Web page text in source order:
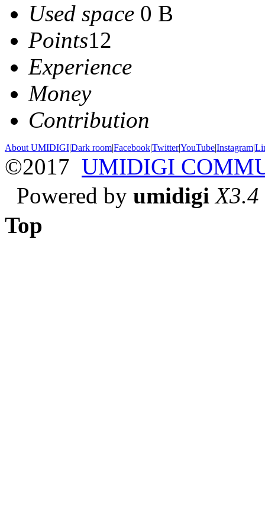
Used space 0 B
Points12
Experience
Money
Contribution
About UMIDIGI|Dark room|Facebook|Twitter|YouTube|Instagram|
©2017 UMIDIGI
Powered by umidigi X3.4
Top